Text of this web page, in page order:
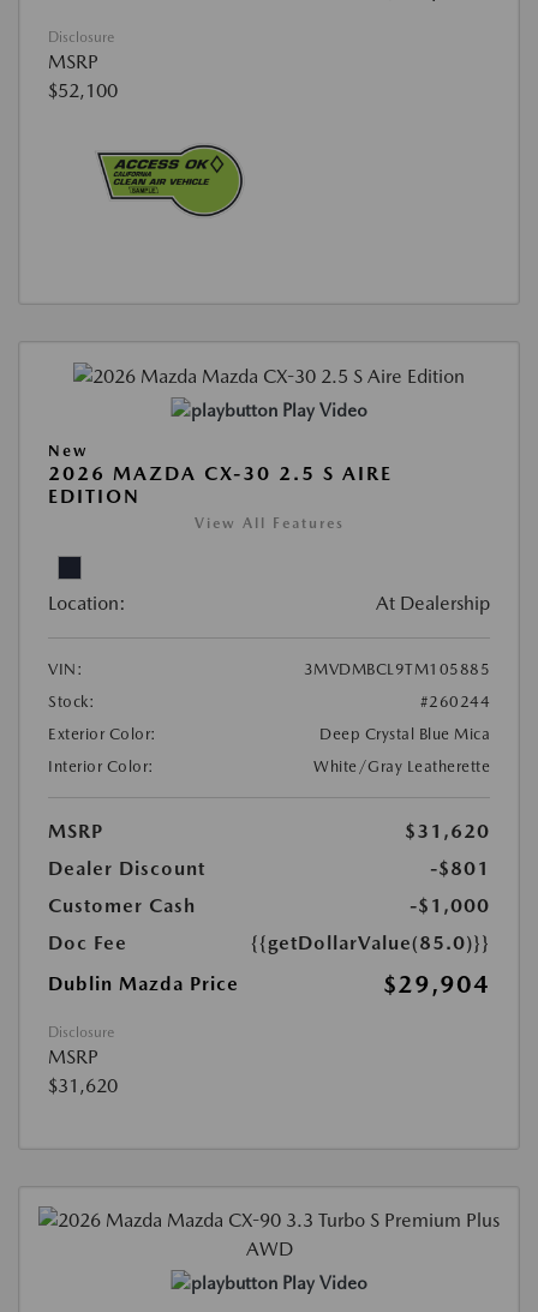
Disclosure
MSRP
$52,100
Play Video
New
2026 MAZDA CX-30 2.5 S AIRE
EDITION
View All Features
Location: At Dealership
VIN:
3MVDMBCL9TM105885
Stock:
#260244
Exterior Color:
Deep Crystal Blue Mica
Interior Color:
White/Gray Leatherette
MSRP
$31,620
Dealer Discount
-$801
Customer Cash
-$1,000
Doc Fee
{{getDollarValue(85.0)}}
Dublin Mazda Price
$29,904
Disclosure
MSRP
$31,620
Play Video